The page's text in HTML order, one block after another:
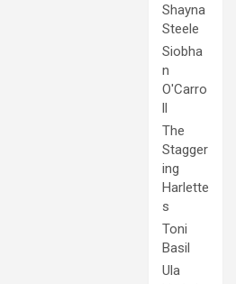
Shayna
Steele
Siobha
n
O'Carro
ll
The
Stagger
ing
Harlette
s
Toni
Basil
Ula